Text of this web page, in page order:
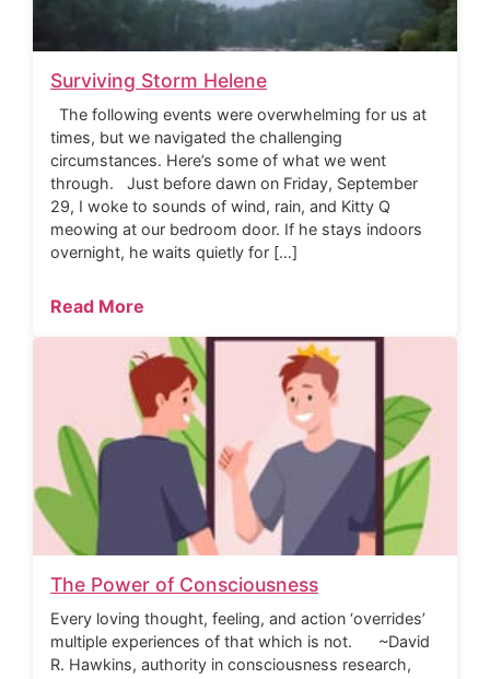
Surviving Storm Helene
The following events were overwhelming for us at
times, but we navigated the challenging
circumstances. Here’s some of what we went
through. Just before dawn on Friday, September
29, I woke to sounds of wind, rain, and Kitty Q
meowing at our bedroom door. If he stays indoors
overnight, he waits quietly for […]
Read More
The Power of Consciousness
Every loving thought, feeling, and action ‘overrides’
multiple experiences of that which is not. ~David
R. Hawkins, authority in consciousness research,